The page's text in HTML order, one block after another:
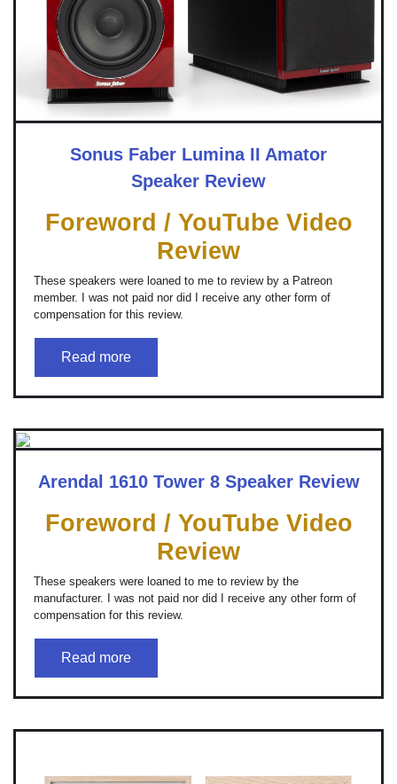
Sonus Faber Lumina II Amator
Speaker Review
Foreword / YouTube Video
Review
These speakers were loaned to me to review by a Patreon
member. I was not paid nor did I receive any other form of
compensation for this review.
Read more
Arendal 1610 Tower 8 Speaker Review
Foreword / YouTube Video
Review
These speakers were loaned to me to review by the
manufacturer. I was not paid nor did I receive any other form of
compensation for this review.
Read more